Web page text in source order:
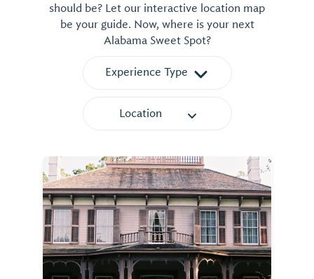
should be? Let our interactive location map
be your guide. Now, where is your next
Alabama Sweet Spot?
Experience Type
Location